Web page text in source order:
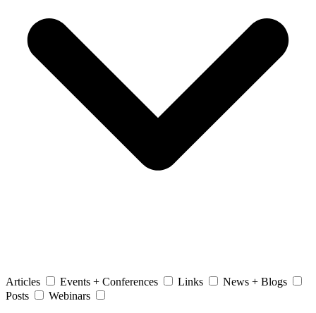
Articles Events + Conferences Links
News + Blogs
Posts
Webinars